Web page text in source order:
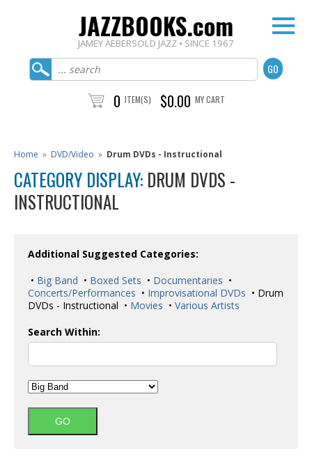
JAZZBOOKS.com
JAMEY AEBERSOLD JAZZ • SINCE 1967
0 ITEM(S) $0.00 MY CART
Home » DVD/Video » Drum DVDs - Instructional
CATEGORY DISPLAY: DRUM DVDS -
INSTRUCTIONAL
Additional Suggested Categories:
• Big Band • Boxed Sets • Documentaries •
Concerts/Performances • Improvisational DVDs • Drum
DVDs - Instructional • Movies • Various Artists
Search Within: